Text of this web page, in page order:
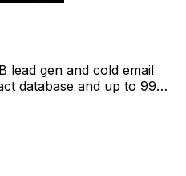
lead gen and cold email
database and up to 99%